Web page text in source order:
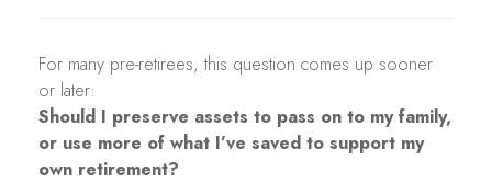
For many pre-retirees, this question comes up sooner
or later:
Should I preserve assets to pass on to my family,
or use more of what I’ve saved to support my
own retirement?